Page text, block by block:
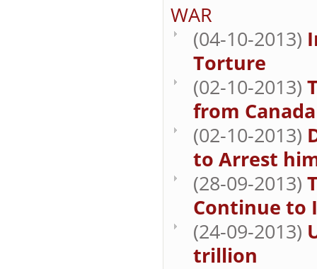
WAR
(04-10-2013)
Torture
(02-10-2013)
from
(02-10-2013)
to Arrest
(28-09-2013)
Continue to
(24-09-2013)
trillion